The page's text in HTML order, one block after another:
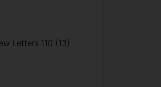
Letters 110 (13)